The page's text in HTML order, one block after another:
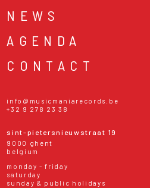
NEWS
AGENDA
CONTACT
info@musicmaniarecords.be
+32 9 278 23 38
sint-pietersnieuwstraat 19
9000 ghent
belgium
monday - friday
saturday
sunday & public holidays